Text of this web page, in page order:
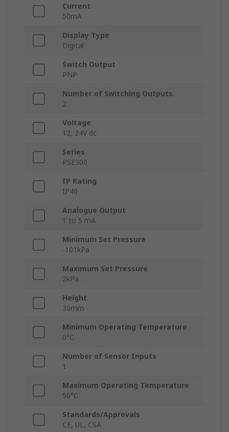
Current
50mA
Display Type
Digital
Switch Output
PNP
Number of Switching Outputs
2
Voltage
12, 24V dc
Series
PSE300
IP Rating
IP40
Analogue Output
1 to 5 mA
Minimum Set Pressure
-101kPa
Maximum Set Pressure
2kPa
Height
30mm
Minimum Operating Temperature
0°C
Number of Sensor Inputs
1
Maximum Operating Temperature
50°C
Standards/Approvals
CE, UL, CSA